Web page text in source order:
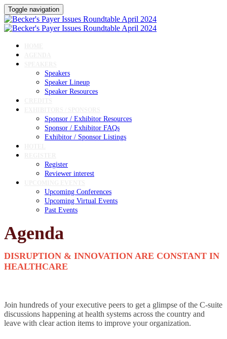
Toggle navigation
Speakers
Speaker Lineup
Speaker Resources
Sponsor / Exhibitor Resources
Sponsor / Exhibitor FAQs
Exhibitor / Sponsor Listings
Register
Reviewer interest
Upcoming Conferences
Upcoming Virtual Events
Past Events
Agenda
DISRUPTION & INNOVATION ARE CONSTANT IN
HEALTHCARE
Join hundreds of your executive peers to get a glimpse of the C-suite
discussions happening at health systems across the country and
leave with clear action items to improve your organization.